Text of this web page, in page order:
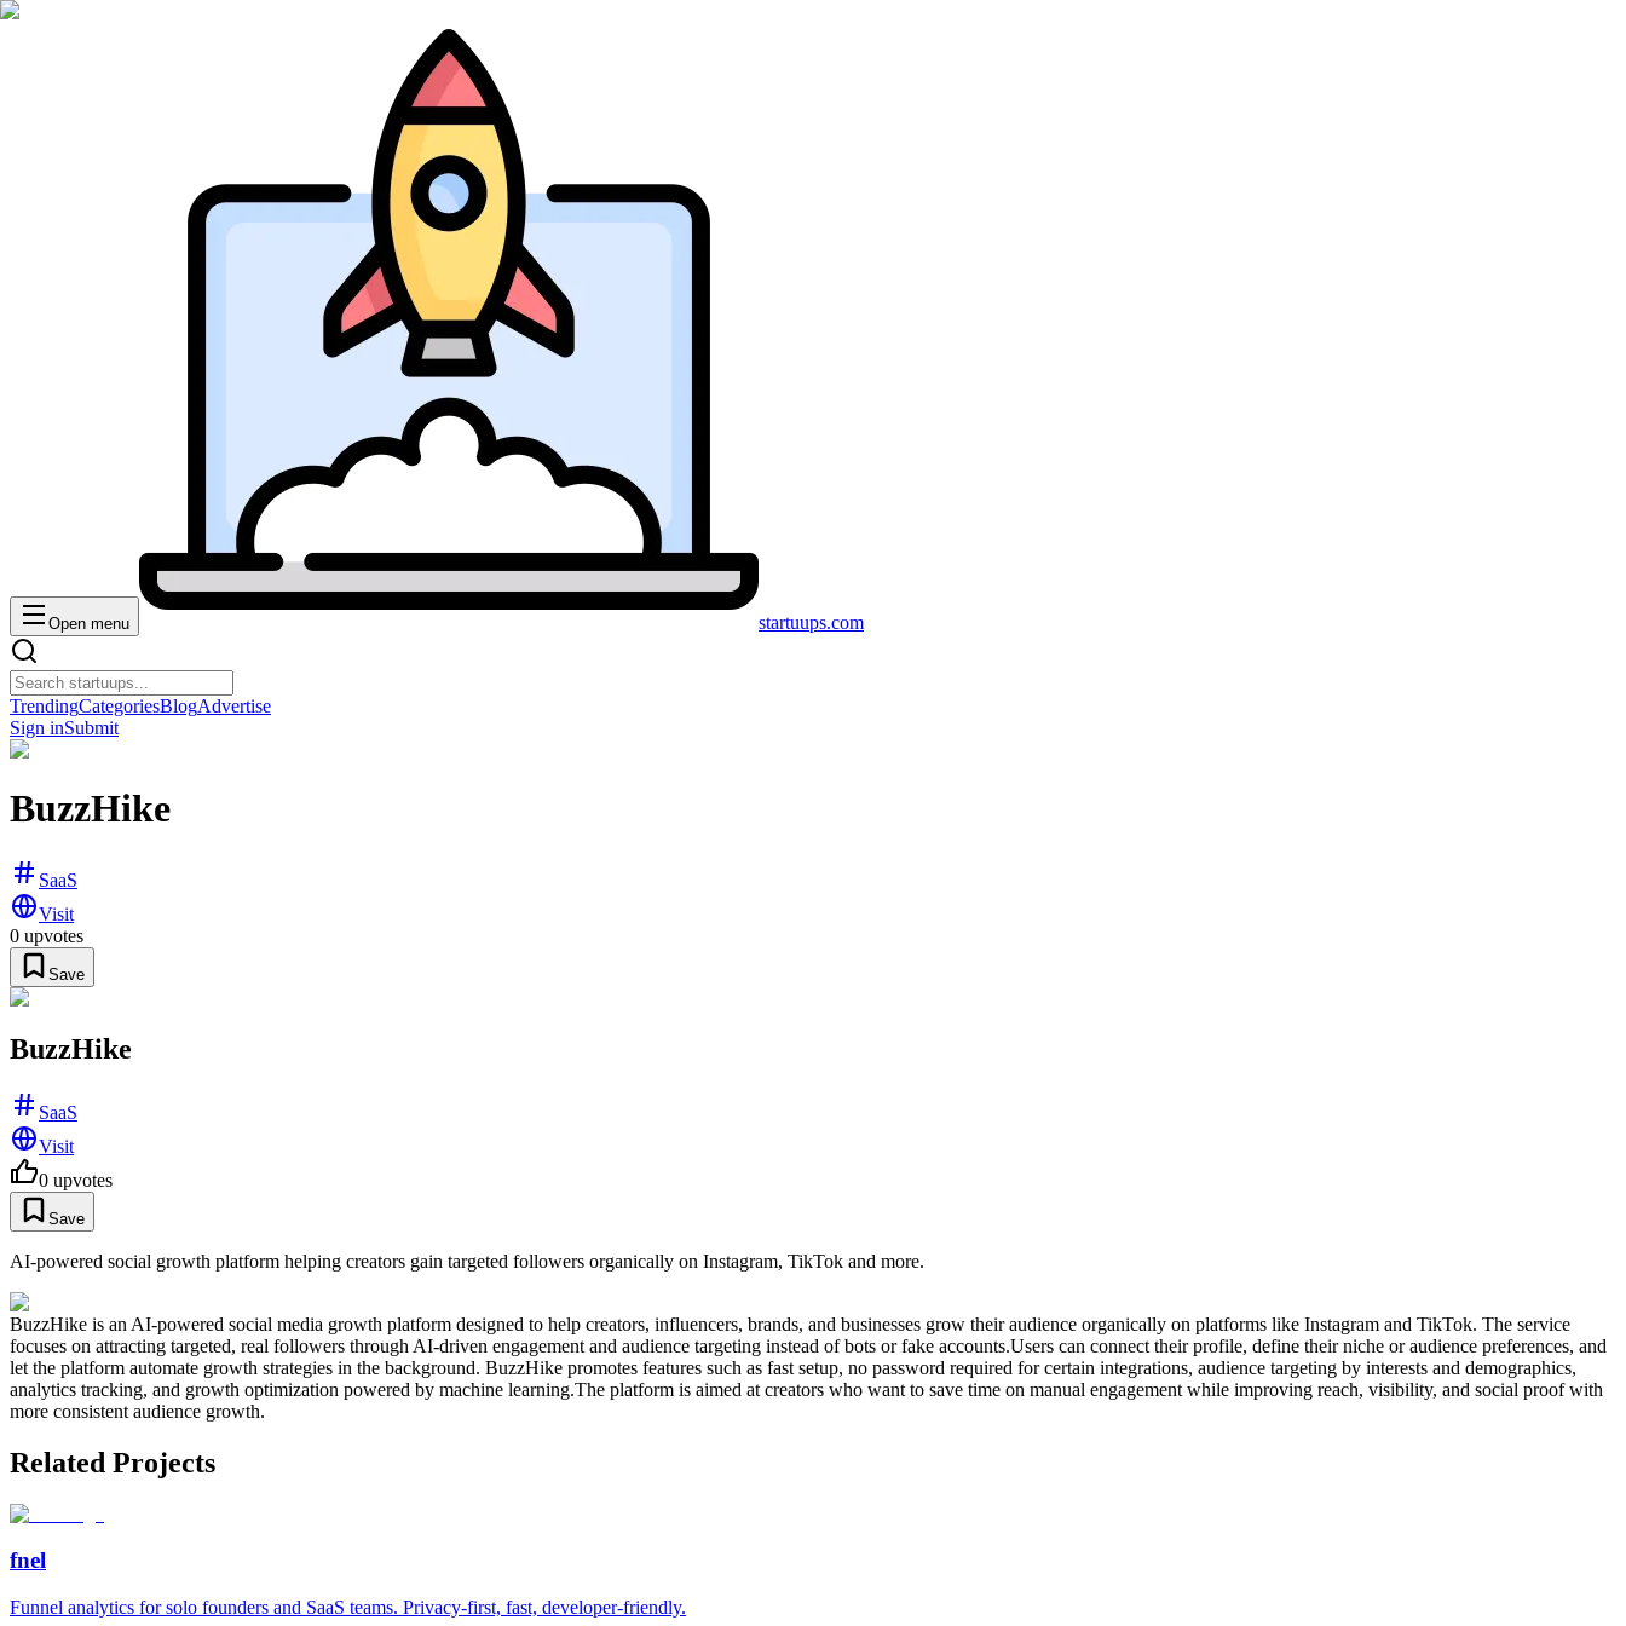
Open menu startuups.com
TrendingCategoriesBlogAdvertise
Sign inSubmit
BuzzHike
SaaS
Visit
0 upvotes
Save
BuzzHike
SaaS
Visit
0 upvotes
Save
AI-powered social growth platform helping creators gain targeted followers organically on Instagram, TikTok and more.
BuzzHike is an AI-powered social media growth platform designed to help creators, influencers, brands, and businesses grow their audience organically on platforms like Instagram and TikTok. The service
focuses on attracting targeted, real followers through AI-driven engagement and audience targeting instead of bots or fake accounts.Users can connect their profile, define their niche or audience preferences, and
let the platform automate growth strategies in the background. BuzzHike promotes features such as fast setup, no password required for certain integrations, audience targeting by interests and demographics,
analytics tracking, and growth optimization powered by machine learning.The platform is aimed at creators who want to save time on manual engagement while improving reach, visibility, and social proof with
more consistent audience growth.
Related Projects
fnel
Funnel analytics for solo founders and SaaS teams. Privacy-first, fast, developer-friendly.